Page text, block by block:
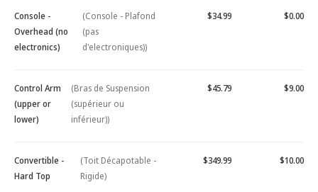
Console -
Overhead (no
electronics)
(Console - Plafond
(pas
d'electroniques))
$34.99 $0.00
Control Arm
(upper or
lower)
(Bras de Suspension
(supérieur ou
inférieur))
$45.79 $9.00
Convertible -
Hard Top
(Toit Décapotable -
Rigide)
$349.99 $10.00